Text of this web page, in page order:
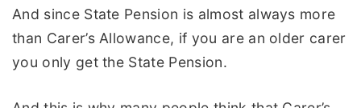
And since State Pension is almost always more
than Carer’s Allowance, if you are an older carer
you only get the State Pension.